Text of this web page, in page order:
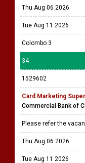
Thu Aug 06 2026
Tue Aug 11 2026
Colombo 3
34
1529602
Card Marketing
Commercial Bank of
Please refer the
Thu Aug 06 2026
Tue Aug 11 2026